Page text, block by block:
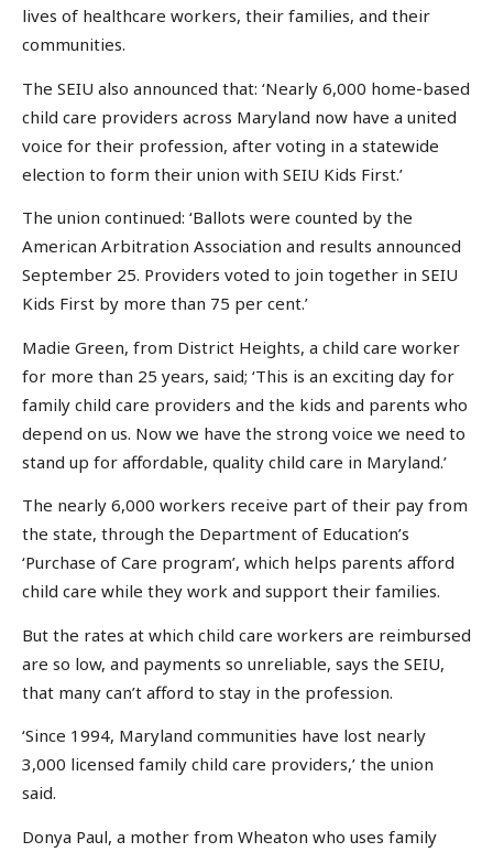
lives of healthcare workers, their families, and their
communities.
The SEIU also announced that: ‘Nearly 6,000 home-based
child care providers across Maryland now have a united
voice for their profession, after voting in a statewide
election to form their union with SEIU Kids First.’
The union continued: ‘Ballots were counted by the
American Arbitration Association and results announced
September 25. Providers voted to join together in SEIU
Kids First by more than 75 per cent.’
Madie Green, from District Heights, a child care worker
for more than 25 years, said; ‘This is an exciting day for
family child care providers and the kids and parents who
depend on us. Now we have the strong voice we need to
stand up for affordable, quality child care in Maryland.’
The nearly 6,000 workers receive part of their pay from
the state, through the Department of Education’s
‘Purchase of Care program’, which helps parents afford
child care while they work and support their families.
But the rates at which child care workers are reimbursed
are so low, and payments so unreliable, says the SEIU,
that many can’t afford to stay in the profession.
‘Since 1994, Maryland communities have lost nearly
3,000 licensed family child care providers,’ the union
said.
Donya Paul, a mother from Wheaton who uses family